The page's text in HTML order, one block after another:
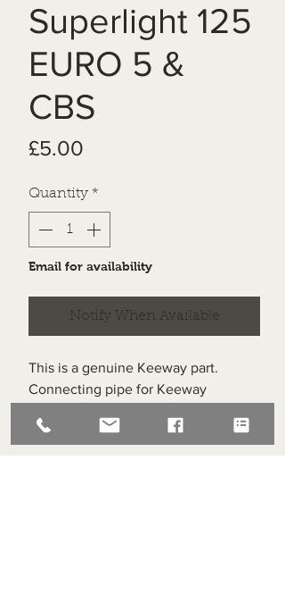
Superlight 125
EURO 5 &
CBS
£5.00
Quantity *
Email for availability
Notify When Available
This is a genuine Keeway part.
Connecting pipe for Keeway
Item #24 on the schematic.